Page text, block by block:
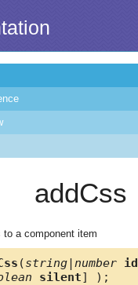
addCss
a component item
(string|number id
silent] );